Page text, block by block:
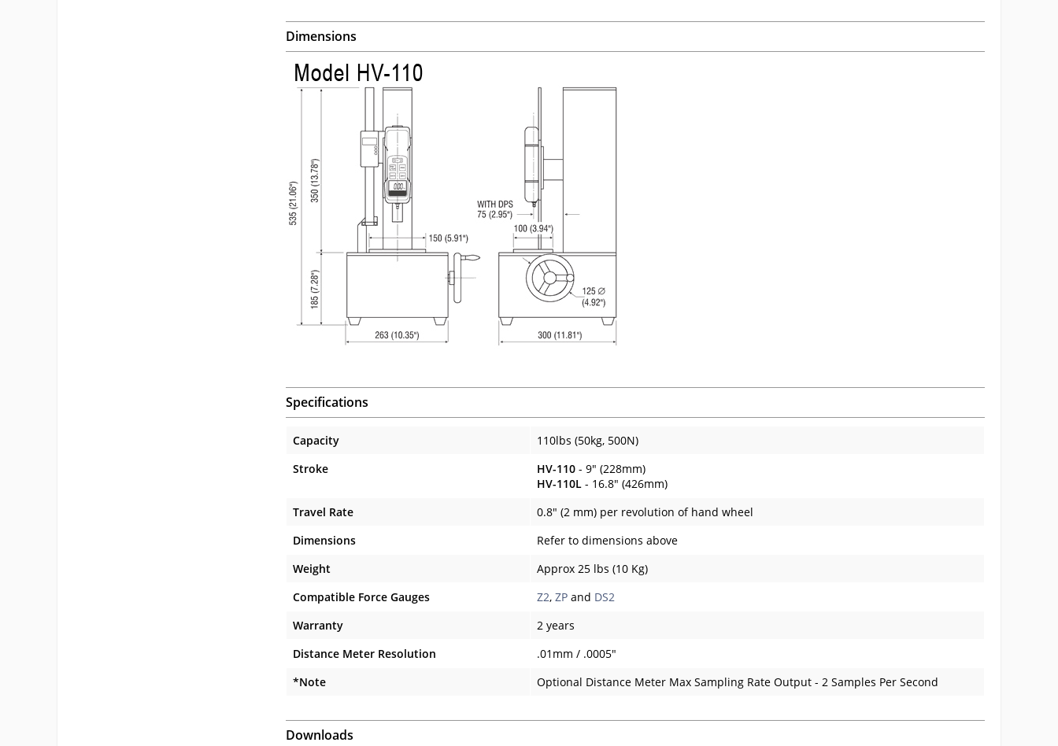
Dimensions
Specifications
Capacity
110lbs (50kg, 500N)
Stroke
HV-110 - 9" (228mm)
HV-110L - 16.8" (426mm)
Travel Rate
0.8" (2 mm) per revolution of hand wheel
Dimensions
Refer to dimensions above
Weight
Approx 25 lbs (10 Kg)
Compatible Force Gauges
Z2, ZP and DS2
Warranty
2 years
Distance Meter Resolution
.01mm / .0005"
*Note
Optional Distance Meter Max Sampling Rate Output - 2 Samples Per Second
Downloads